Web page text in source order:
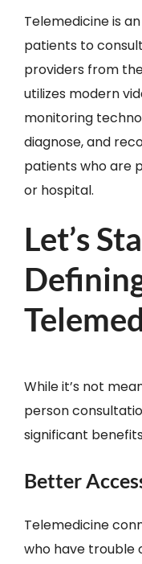
Telemedicine is
patients to
providers from
utilizes modern
monitoring
diagnose, and
patients who are
or hospital.
Let’s
While it’s not
person
significant
Better
Telemedicine
who have trouble